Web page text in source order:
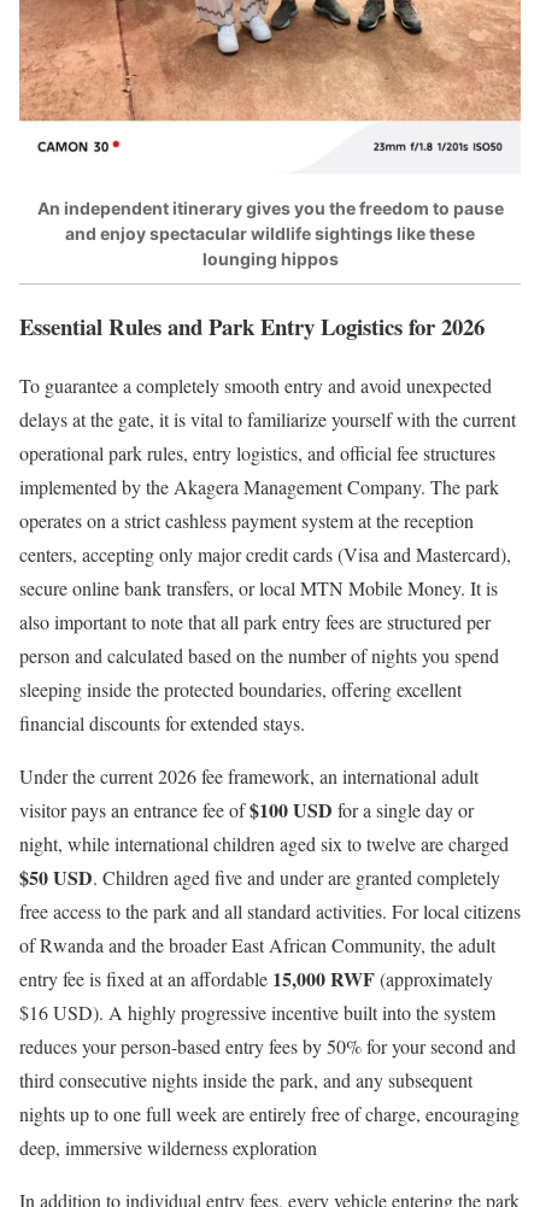
An independent itinerary gives you the freedom to pause
and enjoy spectacular wildlife sightings like these
lounging hippos
Essential Rules and Park Entry Logistics for 2026
To guarantee a completely smooth entry and avoid unexpected
delays at the gate, it is vital to familiarize yourself with the current
operational park rules, entry logistics, and official fee structures
implemented by the Akagera Management Company. The park
operates on a strict cashless payment system at the reception
centers, accepting only major credit cards (Visa and Mastercard),
secure online bank transfers, or local MTN Mobile Money. It is
also important to note that all park entry fees are structured per
person and calculated based on the number of nights you spend
sleeping inside the protected boundaries, offering excellent
financial discounts for extended stays.
Under the current 2026 fee framework, an international adult
visitor pays an entrance fee of$100 USD for a single day or
night, while international children aged six to twelve are charged
$50 USD. Children aged five and under are granted completely
free access to the park and all standard activities. For local citizens
of Rwanda and the broader East African Community, the adult
entry fee is fixed at an affordable 15,000 RWF(approximately
$16 USD). A highly progressive incentive built into the system
reduces your person-based entry fees by 50% for your second and
third consecutive nights inside the park, and any subsequent
nights up to one full week are entirely free of charge, encouraging
deep, immersive wilderness exploration
In addition to individual entry fees, every vehicle entering the park